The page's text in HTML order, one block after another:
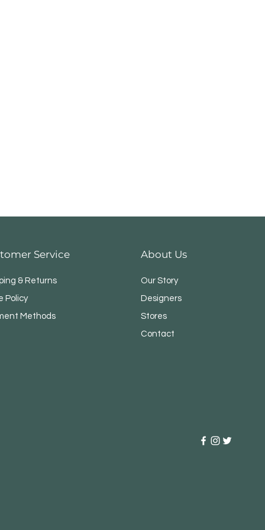
Service
& Returns
Policy
Methods
About Us
Our Story
Designers
Stores
Contact